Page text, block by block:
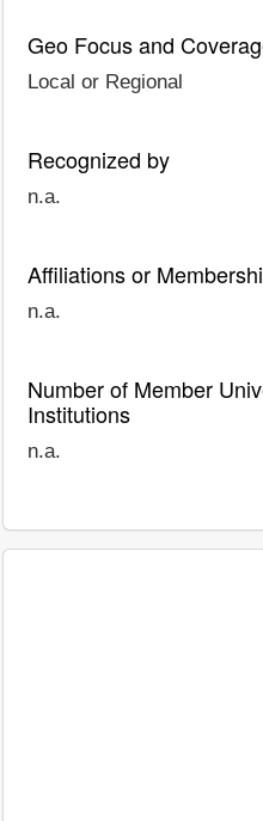
Geo Focus and
Local or Regional
Recognized by
n.a.
Affiliations or
n.a.
Number of Member
Institutions
n.a.